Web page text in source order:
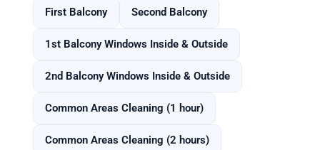
First Balcony Second Balcony
1st Balcony Windows Inside & Outside
2nd Balcony Windows Inside & Outside
Common Areas Cleaning (1 hour)
Common Areas Cleaning (2 hours)